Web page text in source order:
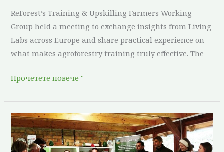
ReForest’s Training & Upskilling Farmers Working
Group held a meeting to exchange insights from Living
Labs across Europe and share practical experience on
what makes agroforestry training truly effective. The
Прочетете повече "
ReForest
Living
Labs